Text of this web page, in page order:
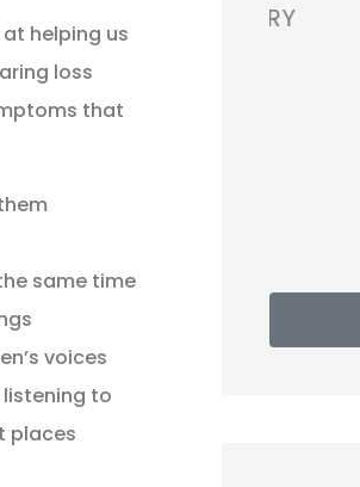
helping us
loss
that
same time
voices
to
places
AGENCY. VERY
THEY